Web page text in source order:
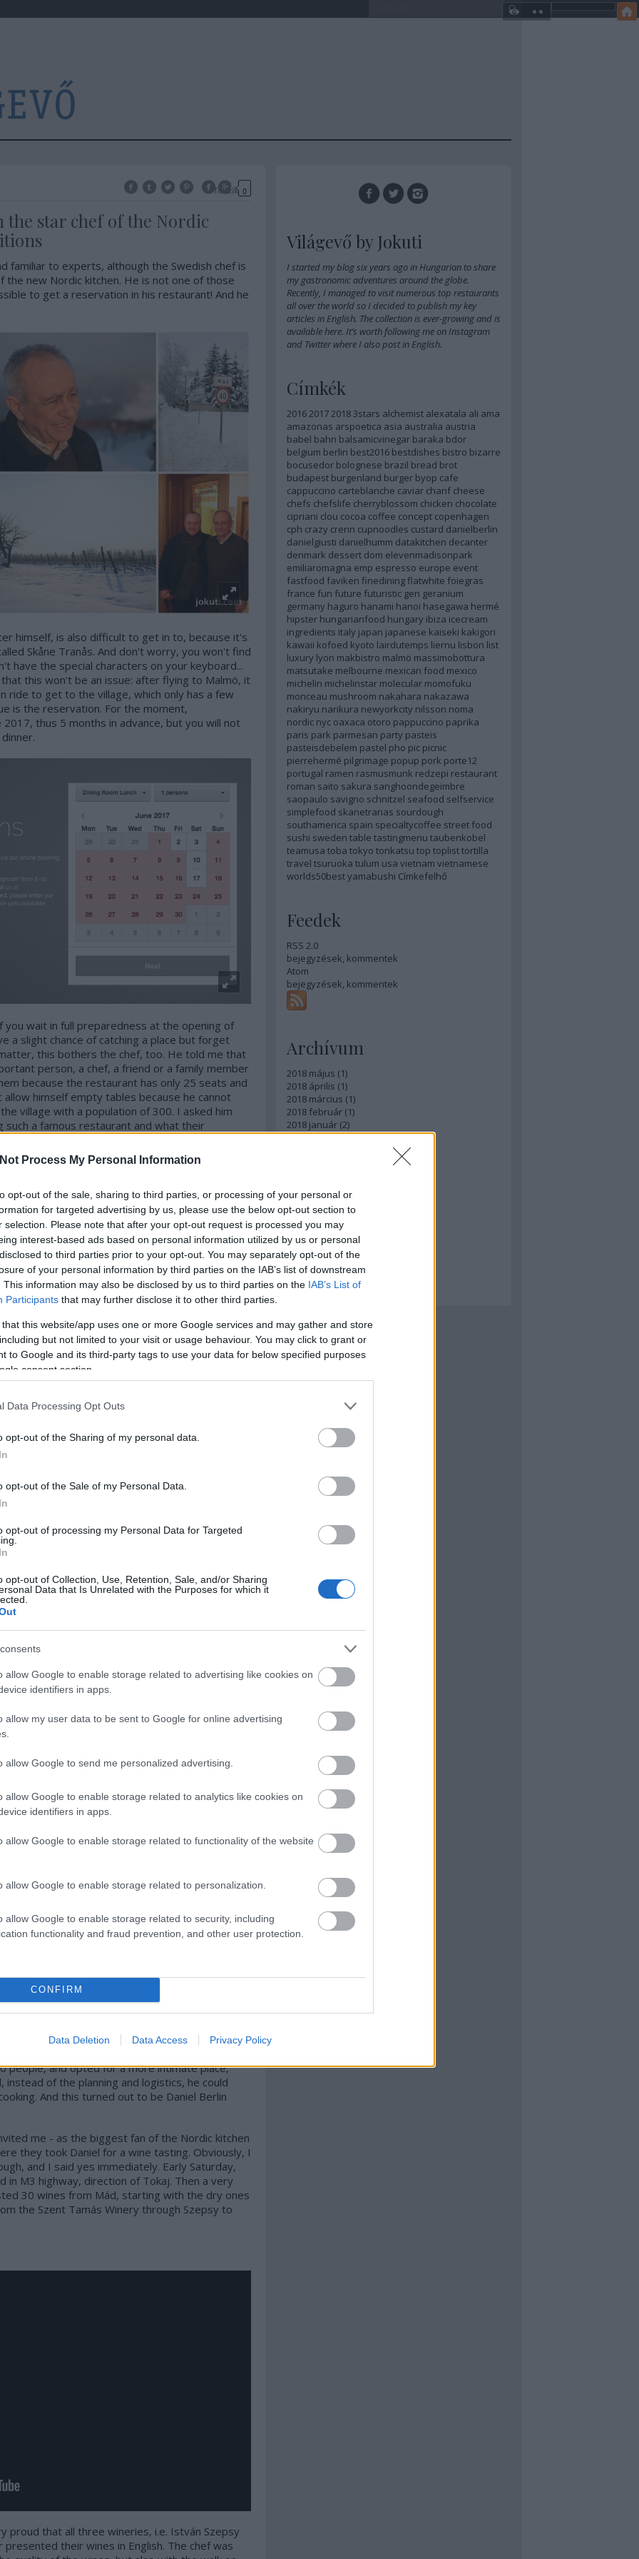
Process My Personal Information
opt-out of the sale, sharing to third parties, or processing of your personal or
for targeted advertising by us, please use the below opt-out section to
selection. Please note that after your opt-out request is processed you may
interest-based ads based on personal information utilized by us or personal
to third parties prior to your opt-out. You may separately opt-out of the
of your personal information by third parties on the IAB’s list of downstream
This information may also be disclosed by us to third parties on the IAB’s List of
Participants that may further disclose it to other third parties.
that this website/app uses one or more Google services and may gather and store
but not limited to your visit or usage behaviour. You may click to grant or
to Google and its third-party tags to use your data for below specified purposes
consent section.
Data Processing Opt Outs
opt-out of the Sharing of my personal data.
opt-out of the Sale of my Personal Data.
opt-out of processing my Personal Data for Targeted
opt-out of Collection, Use, Retention, Sale, and/or Sharing
Data that Is Unrelated with the Purposes for which it
allow Google to enable storage related to advertising like cookies on
identifiers in apps.
allow my user data to be sent to Google for online advertising
allow Google to send me personalized advertising.
allow Google to enable storage related to analytics like cookies on
identifiers in apps.
allow Google to enable storage related to functionality of the website
allow Google to enable storage related to personalization.
allow Google to enable storage related to security, including
functionality and fraud prevention, and other user protection.
CONFIRM
Data Deletion Data Access Privacy Policy
Tetszik 0
star chef of the Nordic
familiar to experts, although the Swedish chef is
new Nordic kitchen. He is not one of those
to get a reservation in his restaurant! And he
himself, is also difficult to get in to, because it's
Skåne Tranås. And don't worry, you won't find
have the special characters on your keyboard...
this won't be an issue: after flying to Malmö, it
ride to get to the village, which only has a few
is the reservation. For the moment,
thus 5 months in advance, but you will not
wait in full preparedness at the opening of
a slight chance of catching a place but forget
this bothers the chef, too. He told me that
person, a chef, a friend or a family member
because the restaurant has only 25 seats and
allow himself empty tables because he cannot
village with a population of 300. I asked him
a famous restaurant and what their
proud but obviously they cannot afford to eat
is not any easier for them either. But in
is served there, the chef holds an open day
can enjoy the food for the price of a menu at
and moves isusuallythere.
have to look at the menu for long: as it is very
only have one choice to make: if you want drinks
or not. I had already reserved a seat last year
it, hence I don't have first-hand experience
because many of my international foodie
I didn't meet him in Skåne Tranås, but in
days to taste some wines from Mád, for a
about his restaurant just yet, although it
It's a real family owned restaurant.
electricity company so that they can
the elegant restaurant in Malmö in his most
chef. You see, he was fed up with with the
people, and opted for a more intimate place,
of the planning and logistics, he could
And this turned out to be Daniel Berlin
me - as the biggest fan of the Nordic kitchen
they took Daniel for a wine tasting. Obviously, I
and I said yes immediately. Early Saturday,
M3 highway, direction of Tokaj. Then a very
30 wines from Mád, starting with the dry ones
the Szent Tamás Winery through Szepsy to
proud that all three wineries, i.e. István Szepsy
presented their wines in English. The chef was
Világevő by Jokuti
I startedmy blog six years ago in Hungarianto share
my gastronomic adventures around the globe.
Recently, I managed to visit numerous top restaurants
all over the world so I decided to publish my key
articles in English. The collection is ever-growing and is
available here. It’s worth following me on Instagram
and Twitterwhere I also post in English.
Címkék
2016201720183stars alchemist alexatala ali ama
amazonas arspoetica asia australia austria
babel bahn balsamicvinegar baraka bdor
belgium berlin best2016 bestdishes bistro bizarre
bocusedor bolognese brazil bread brot
budapest burgenland burger byop cafe
cappuccino carteblanche caviar chanf cheese
chefs chefslife cherryblossom chicken chocolate
cipriani clou cocoa coffee concept copenhagen
cph crazy crenn cupnoodles custard danielberlin
danielgiusti danielhumm datakitchen decanter
denmark dessert dom elevenmadisonpark
emiliaromagna emp espresso europe event
fastfood faviken finediningflatwhite foiegras
france fun future futuristic gen geranium
germany haguro hanami hanoi hasegawa hermé
hipster hungarianfood hungary ibiza icecream
ingredients italy japan japanese kaiseki kakigori
kawaii kofoed kyoto lairdutemps liernu lisbon list
luxury lyon makbistro malmö massimobottura
matsutake melbourne mexican food mexico
michelin michelinstar molecular momofuku
monceau mushroom nakahara nakazawa
nakiryu narikura newyorkcity nilsson noma
nordic nyc oaxaca otoro pappuccino paprika
paris park parmesan party pasteis
pasteisdebelem pastel pho pic picnic
pierrehermé pilgrimage popup pork porte12
portugal ramen rasmusmunk redzepi restaurant
roman saito sakura sanghoondegeimbre
saopaulo savigno schnitzel seafood selfservice
simplefood skanetranas sourdough
southamerica spain specialtycoffee street food
sushi sweden table tastingmenu taubenkobel
teamusa toba tokyo tonkatsu top toplisttortilla
travel tsuruoka tulum usa vietnam vietnamese
worlds50bestyamabushi Címkefelhő
Feedek
RSS 2.0
bejegyzések, kommentek
Atom
bejegyzések, kommentek
Archívum
2018 május (1)
2018 április (1)
2018 március (1)
2018 február (1)
2018 január (2)
2017 december(1)
(3
2017 május(3)
Tovább...
Egyéb